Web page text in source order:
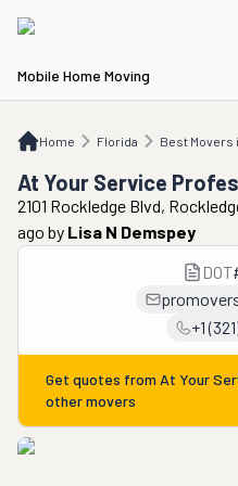
Mobile Home Moving
Home Florida Best Movers
FL Best Movers in Melbourne
At Your Service
2101 Rockledge Blvd,
ago by Lisa N Demspey
DOT
+1
Get quotes from At Your
other movers